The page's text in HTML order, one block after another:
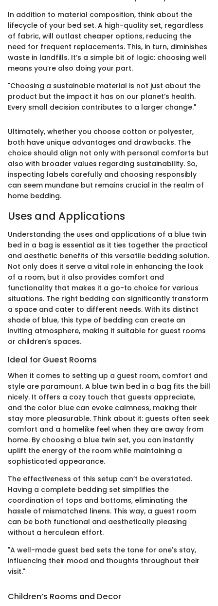
In addition to material composition, think about the
lifecycle of your bed set. A high-quality set, regardless
of fabric, will outlast cheaper options, reducing the
need for frequent replacements. This, in turn, diminishes
waste in landfills. It’s a simple bit of logic: choosing well
means you’re also doing your part.
"Choosing a sustainable material is not just about the
product but the impact it has on our planet’s health.
Every small decision contributes to a larger change."
Ultimately, whether you choose cotton or polyester,
both have unique advantages and drawbacks. The
choice should align not only with personal comforts but
also with broader values regarding sustainability. So,
inspecting labels carefully and choosing responsibly
can seem mundane but remains crucial in the realm of
home bedding.
Uses and Applications
Understanding the uses and applications of a blue twin
bed in a bag is essential as it ties together the practical
and aesthetic benefits of this versatile bedding solution.
Not only does it serve a vital role in enhancing the look
of a room, but it also provides comfort and
functionality that makes it a go-to choice for various
situations. The right bedding can significantly transform
a space and cater to different needs. With its distinct
shade of blue, this type of bedding can create an
inviting atmosphere, making it suitable for guest rooms
or children’s spaces.
Ideal for Guest Rooms
When it comes to setting up a guest room, comfort and
style are paramount. A blue twin bed in a bag fits the bill
nicely. It offers a cozy touch that guests appreciate,
and the color blue can evoke calmness, making their
stay more pleasurable. Think about it: guests often seek
comfort and a homelike feel when they are away from
home. By choosing a blue twin set, you can instantly
uplift the energy of the room while maintaining a
sophisticated appearance.
The effectiveness of this setup can’t be overstated.
Having a complete bedding set simplifies the
coordination of tops and bottoms, eliminating the
hassle of mismatched linens. This way, a guest room
can be both functional and aesthetically pleasing
without a herculean effort.
"A well-made guest bed sets the tone for one's stay,
influencing their mood and thoughts throughout their
visit."
Children’s Rooms and Decor